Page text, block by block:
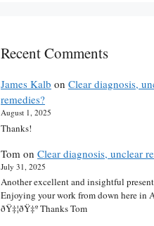
Recent Comments
James Kalb on Clear diagnosis,
remedies?
August 1, 2025
Thanks!
Tom on Clear diagnosis, unclear
July 31, 2025
Another excellent and insightful
Enjoying your work from down here in
ðŸ‡¦ðŸ‡º Thanks Tom